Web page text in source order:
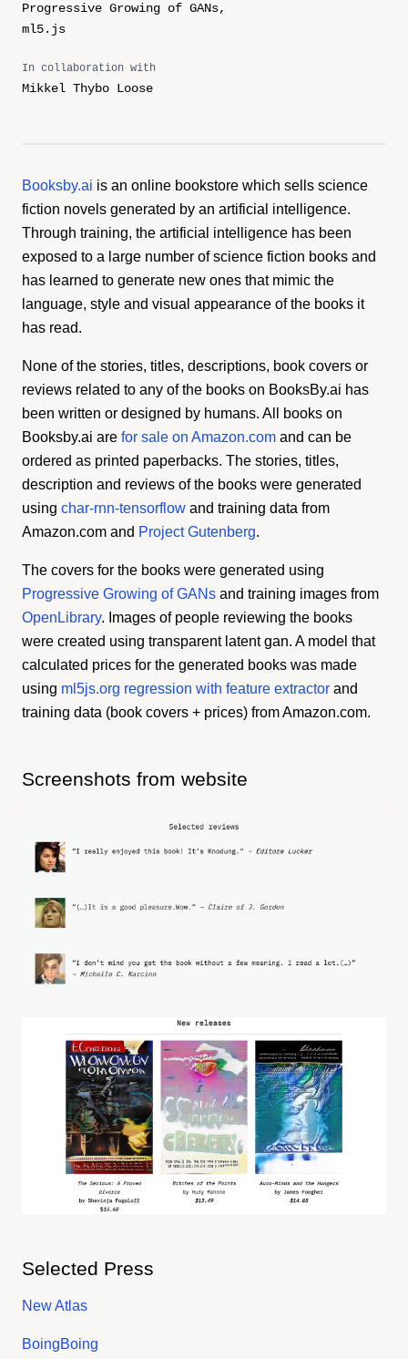
Progressive Growing of GANs,
ml5.js
In collaboration with
Mikkel Thybo Loose
Booksby.ai is an online bookstore which sells science
fiction novels generated by an artificial intelligence.
Through training, the artificial intelligence has been
exposed to a large number of science fiction books and
has learned to generate new ones that mimic the
language, style and visual appearance of the books it
has read.
None of the stories, titles, descriptions, book covers or
reviews related to any of the books on BooksBy.ai has
been written or designed by humans. All books on
Booksby.ai are for sale on Amazon.com and can be
ordered as printed paperbacks. The stories, titles,
description and reviews of the books were generated
using char-rnn-tensorflow and training data from
Amazon.com and Project Gutenberg.
The covers for the books were generated using
Progressive Growing of GANs and training images from
OpenLibrary. Images of people reviewing the books
were created using transparent latent gan. A model that
calculated prices for the generated books was made
using ml5js.org regression with feature extractor and
training data (book covers + prices) from Amazon.com.
Screenshots from website
Selected Press
New Atlas
BoingBoing